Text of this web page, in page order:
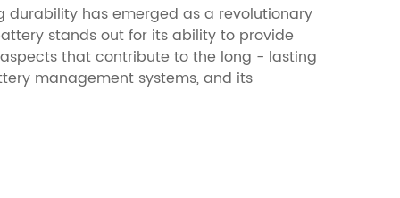
durability has emerged as a revolutionary
stands out for its ability to provide
that contribute to the long - lasting
management systems, and its